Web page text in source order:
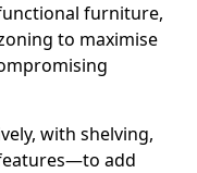
furniture,
to maximise
with shelving,
add